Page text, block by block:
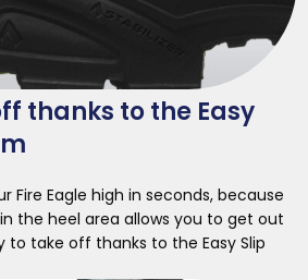
thanks to the Easy
Fire Eagle high in seconds, because
the heel area allows you to get out
to take off thanks to the Easy Slip